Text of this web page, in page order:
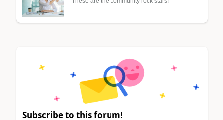
Subscribe to this forum!